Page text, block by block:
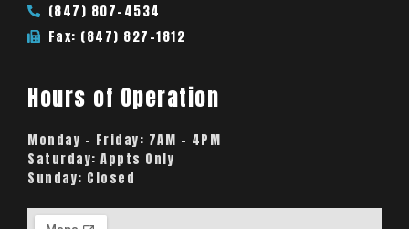
(847) 807-4534
Fax: (847) 827-1812
Hours of Operation
Monday – Friday: 7AM – 4PM
Saturday: Appts Only
Sunday: Closed